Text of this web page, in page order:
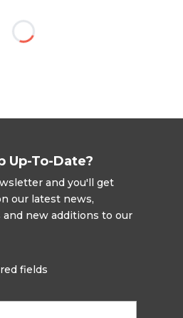
Up-To-Date?
and you'll get
our latest news,
new additions to our
fields